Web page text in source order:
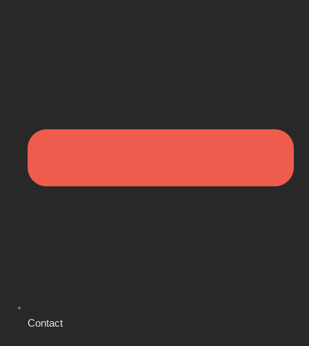
Contact